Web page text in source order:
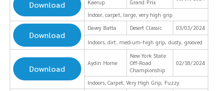
Download
Kaerup
Grand Prix
Indoor, carpet, large, very high grip
Download
Davey Batta Desert Classic
03/03/2024
Indoors, dirt, medium-high grip, dusty, grooved
Download
Aydin Horne
New York State
Off-Road
Championship
02/18/2024
Indoors, Carpet, Very High Grip, Fuzzy